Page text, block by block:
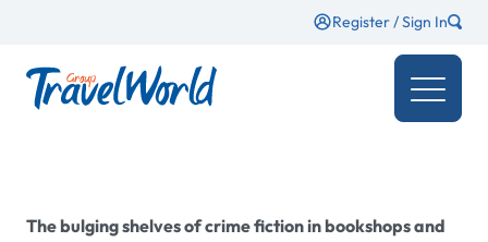
Register / Sign In
The bulging shelves of crime fiction in bookshops and